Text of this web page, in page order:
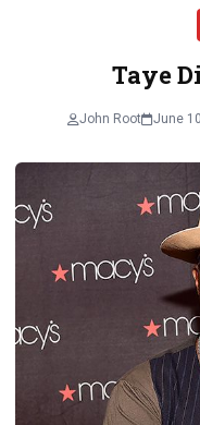
Taye
John Root June